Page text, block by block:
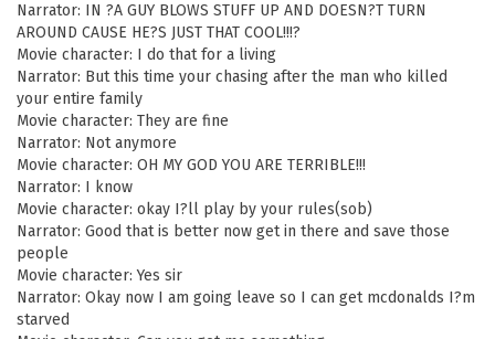
Narrator: IN ?A GUY BLOWS STUFF UP AND DOESN?T TURN
AROUND CAUSE HE?S JUST THAT COOL!!!?
Movie character: I do that for a living
Narrator: But this time your chasing after the man who killed
your entire family
Movie character: They are fine
Narrator: Not anymore
Movie character: OH MY GOD YOU ARE TERRIBLE!!!
Narrator: I know
Movie character: okay I?ll play by your rules(sob)
Narrator: Good that is better now get in there and save those
people
Movie character: Yes sir
Narrator: Okay now I am going leave so I can get mcdonalds I?m
starved